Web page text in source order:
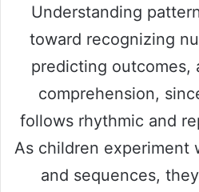
Understanding
toward recognizing
predicting outcomes,
comprehension,
follows rhythmic and
As children experiment
and sequences,